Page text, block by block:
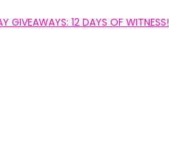
GIVEAWAYS: 12 DAYS OF WITNESS!